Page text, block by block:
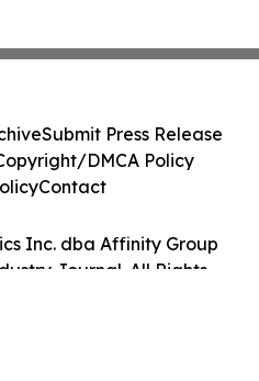
Inc. dba Affinity Group
Journal. All Rights
Submit Press Release
DMCA Policy
Contact